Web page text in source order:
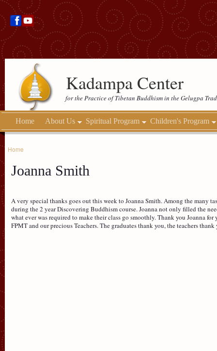
Kadampa Center
for the Practice of Tibetan Buddhism in the Gelugpa
Home About Us Spiritual Program Children's Program
Home
Joanna Smith
A very special thanks goes out this week to Joanna Smith. Among the many
during the 2 year Discovering Buddhism course. Joanna not only filled the
what ever was required to make their class go smoothly. Thank you Joanna
FPMT and our precious Teachers. The graduates thank you, the teachers